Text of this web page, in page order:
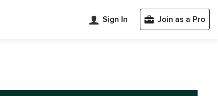
Sign In Join as a Pro